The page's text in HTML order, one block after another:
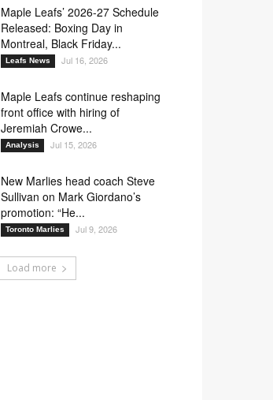
Maple Leafs’ 2026-27 Schedule
Released: Boxing Day in
Montreal, Black Friday...
Leafs News Jul 16, 2026
Maple Leafs continue reshaping
front office with hiring of
Jeremiah Crowe...
Analysis Jul 15, 2026
New Marlies head coach Steve
Sullivan on Mark Giordano’s
promotion: “He...
Toronto Marlies Jul 9, 2026
Load more